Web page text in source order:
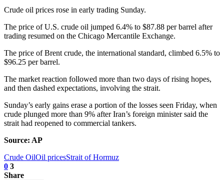
Crude oil prices rose in early trading Sunday.
The price of U.S. crude oil jumped 6.4% to $87.88 per barrel after
trading resumed on the Chicago Mercantile Exchange.
The price of Brent crude, the international standard, climbed 6.5% to
$96.25 per barrel.
The market reaction followed more than two days of rising hopes,
and then dashed expectations, involving the strait.
Sunday’s early gains erase a portion of the losses seen Friday, when
crude plunged more than 9% after Iran’s foreign minister said the
strait had reopened to commercial tankers.
Source: AP
Crude OilOil pricesStrait of Hormuz
0 3
Share